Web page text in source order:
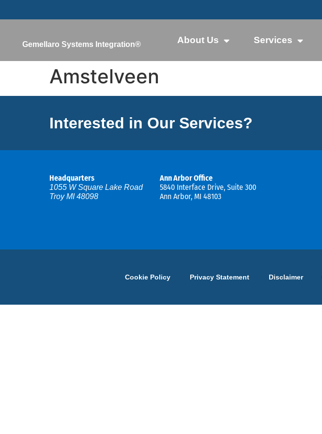
Gemellaro Systems Integration® About Us Services
Amstelveen
Interested in Our Services?
Headquarters
1055 W Square Lake Road
Troy MI 48098
Ann Arbor Office
5840 Interface Drive, Suite 300
Ann Arbor, MI 48103
Cookie Policy Privacy Statement Disclaimer